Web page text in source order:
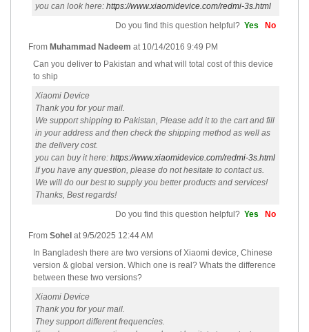
you can look here: https://www.xiaomidevice.com/redmi-3s.html
Do you find this question helpful? Yes No
From Muhammad Nadeem at 10/14/2016 9:49 PM
Can you deliver to Pakistan and what will total cost of this device
to ship
Xiaomi Device
Thank you for your mail.
We support shipping to Pakistan, Please add it to the cart and fill
in your address and then check the shipping method as well as
the delivery cost.
you can buy it here: https://www.xiaomidevice.com/redmi-3s.html
If you have any question, please do not hesitate to contact us.
We will do our best to supply you better products and services!
Thanks, Best regards!
Do you find this question helpful? Yes No
From Sohel at9/5/2025 12:44 AM
In Bangladesh there are two versions of Xiaomi device, Chinese
version & global version. Which one is real? Whats the difference
between these two versions?
Xiaomi Device
Thank you for your mail.
They support different frequencies.